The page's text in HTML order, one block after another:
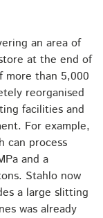
an area of
at the end of
more than 5,000
reorganised
facilities and
For example,
can process
and a
Stahlo now
a large slitting
was already